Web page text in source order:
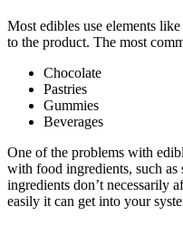
Most edibles use elements
to the product. The most
Chocolate
Pastries
Gummies
Beverages
One of the problems with
with food ingredients, such
ingredients don’t necessarily
easily it can get into your